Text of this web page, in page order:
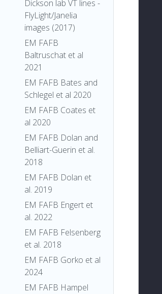
Dickson lab VT lines -
FlyLight/Janelia
images (2017)
EM FAFB
Baltruschat et al
2021
EM FAFB Bates and
Schlegel et al 2020
EM FAFB Coates et
al 2020
EM FAFB Dolan and
Belliart-Guerin et al.
2018
EM FAFB Dolan et
al. 2019
EM FAFB Engert et
al. 2022
EM FAFB Felsenberg
et al. 2018
EM FAFB Gorko et al
2024
EM FAFB Hampel